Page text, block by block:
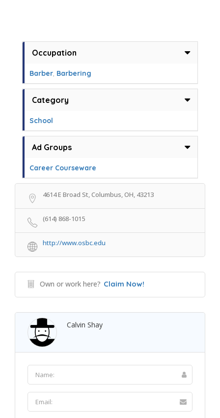
Occupation
Barber, Barbering
Category
School
Ad Groups
Career Courseware
4614 E Broad St, Columbus, OH, 43213
(614) 868-1015
http://www.osbc.edu
Own or work here? Claim Now!
Calvin Shay